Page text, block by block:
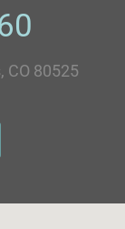
CO 80525